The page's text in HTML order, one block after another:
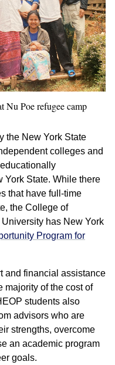
Nu Poe refugee camp
the New York State
colleges and
York State. While there
that have full-time
the College of
has New York
Program for
and financial assistance
majority of the cost of
students also
advisors who are
strengths, overcome
an academic program
goals.